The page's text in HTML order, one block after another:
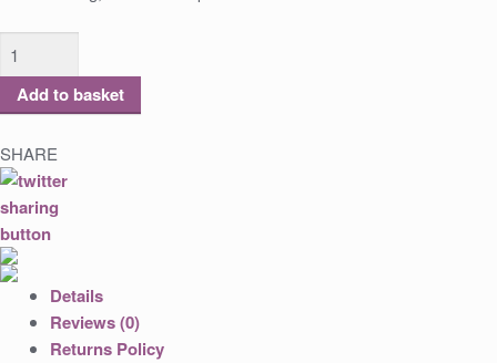
Add to basket
SHARE
Details
Reviews (0)
Returns Policy